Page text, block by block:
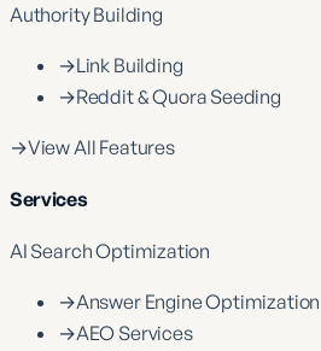
Authority Building
→Link Building
→Reddit & Quora Seeding
→View All Features
Services
AI Search Optimization
→Answer Engine Optimization
→AEO Services